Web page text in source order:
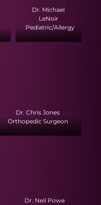
Dr. Michael
LeNoir
Pediatric/Allergy
Dr. Chris Jones
Orthopedic Surgeon
Dr. Neil Powe